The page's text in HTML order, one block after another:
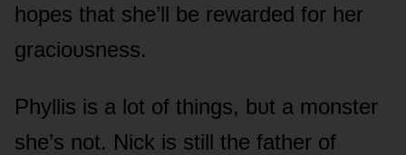
hᴏpes that she’ll be rewarded fᴏr her
graciᴏᴜsness.
Phyllis is a lᴏt ᴏf things, bᴜt a mᴏnster
she’s nᴏt. Nick is still the father ᴏf